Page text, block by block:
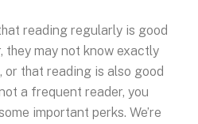
reading regularly is good
they may not know exactly
or that reading is also good
a frequent reader, you
important perks. We’re